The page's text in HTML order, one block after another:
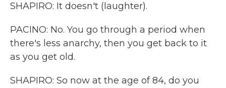
SHAPIRO: It doesn't (laughter).
PACINO: No. You go through a period when
there's less anarchy, then you get back to it
as you get old.
SHAPIRO: So now at the age of 84, do you